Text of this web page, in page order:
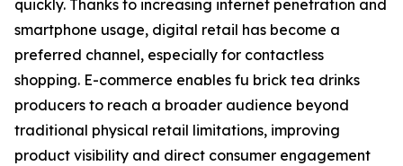
quickly. Thanks to increasing internet penetration and
smartphone usage, digital retail has become a
preferred channel, especially for contactless
shopping. E-commerce enables fu brick tea drinks
producers to reach a broader audience beyond
traditional physical retail limitations, improving
product visibility and direct consumer engagement